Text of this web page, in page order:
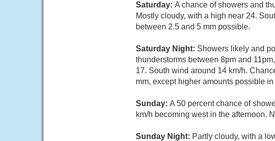
Saturday: A chance of showers and
Mostly cloudy, with a high near 24.
between 2.5 and 5 mm possible.
Saturday Night: Showers likely and
thunderstorms between 8pm and
17. South wind around 14 km/h.
mm, except higher amounts possible
Sunday: A 50 percent chance of
km/h becoming west in the afternoon.
Sunday Night: Partly cloudy, with a